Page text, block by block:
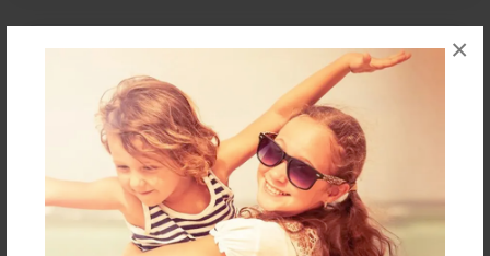
×
About the Book
What if we keep cutting down trees and
destroying the rainforest? What if we continue to
increase our demand for fossil fuels such as
gasoline, oil, and coal? What if we don’t recycle?
The purpose of this paper is to inform the reader